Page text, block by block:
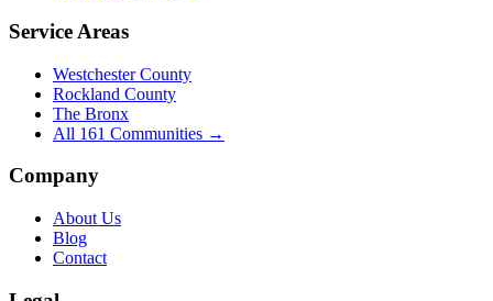
Service Areas
Westchester County
Rockland County
The Bronx
All 161 Communities →
Company
About Us
Blog
Contact